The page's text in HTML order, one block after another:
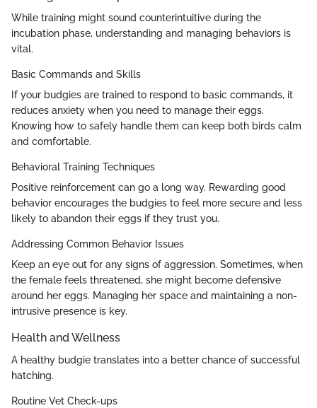
While training might sound counterintuitive during the
incubation phase, understanding and managing behaviors is
vital.
Basic Commands and Skills
If your budgies are trained to respond to basic commands, it
reduces anxiety when you need to manage their eggs.
Knowing how to safely handle them can keep both birds calm
and comfortable.
Behavioral Training Techniques
Positive reinforcement can go a long way. Rewarding good
behavior encourages the budgies to feel more secure and less
likely to abandon their eggs if they trust you.
Addressing Common Behavior Issues
Keep an eye out for any signs of aggression. Sometimes, when
the female feels threatened, she might become defensive
around her eggs. Managing her space and maintaining a non-
intrusive presence is key.
Health and Wellness
A healthy budgie translates into a better chance of successful
hatching.
Routine Vet Check-ups